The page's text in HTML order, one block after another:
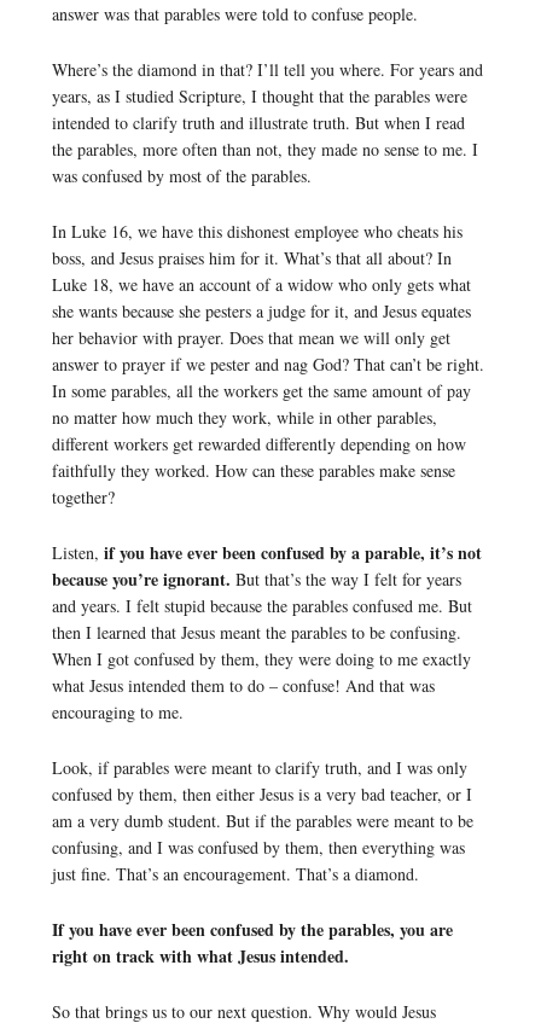
answer was that parables were told to confuse people.
Where’s the diamond in that? I’ll tell you where. For years and
years, as I studied Scripture, I thought that the parables were
intended to clarify truth and illustrate truth. But when I read
the parables, more often than not, they made no sense to me. I
was confused by most of the parables.
In Luke 16, we have this dishonest employee who cheats his
boss, and Jesus praises him for it. What’s that all about? In
Luke 18, we have an account of a widow who only gets what
she wants because she pesters a judge for it, and Jesus equates
her behavior with prayer. Does that mean we will only get
answer to prayer if we pester and nag God? That can’t be right.
In some parables, all the workers get the same amount of pay
no matter how much they work, while in other parables,
different workers get rewarded differently depending on how
faithfully they worked. How can these parables make sense
together?
Listen, if you have ever been confused by a parable, it’s not
because you’re ignorant. But that’s the way I felt for years
and years. I felt stupid because the parables confused me. But
then I learned that Jesus meant the parables to be confusing.
When I got confused by them, they were doing to me exactly
what Jesus intended them to do – confuse! And that was
encouraging to me.
Look, if parables were meant to clarify truth, and I was only
confused by them, then either Jesus is a very bad teacher, or I
am a very dumb student. But if the parables were meant to be
confusing, and I was confused by them, then everything was
just fine. That’s an encouragement. That’s a diamond.
If you have ever been confused by the parables, you are
right on track with what Jesus intended.
So that brings us to our next question. Why would Jesus